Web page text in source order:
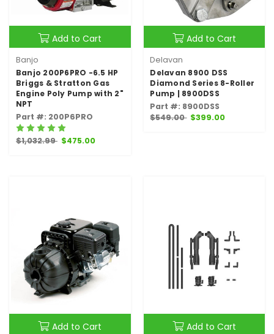
Add to Cart
Banjo
Banjo 200P6PRO -6.5 HP
Briggs & Stratton Gas
Engine Poly Pump with 2"
NPT
Part #: 200P6PRO
$1,032.99 $475.00
Add to Cart
Delavan
Delavan 8900 DSS
Diamond Series 8-Roller
Pump | 8900DSS
Part #: 8900DSS
$549.00 $399.00
Add to Cart Add to Cart